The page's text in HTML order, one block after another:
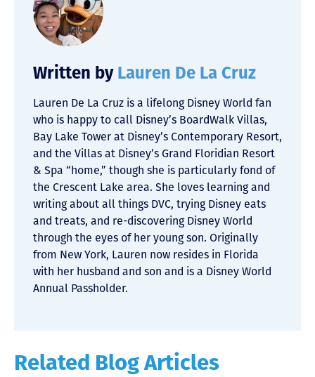
Written by Lauren De La Cruz
Lauren De La Cruz is a lifelong Disney World fan
who is happy to call Disney’s BoardWalk Villas,
Bay Lake Tower at Disney’s Contemporary Resort,
and the Villas at Disney’s Grand Floridian Resort
& Spa “home,” though she is particularly fond of
the Crescent Lake area. She loves learning and
writing about all things DVC, trying Disney eats
and treats, and re-discovering Disney World
through the eyes of her young son. Originally
from New York, Lauren now resides in Florida
with her husband and son and is a Disney World
Annual Passholder.
Related Blog Articles